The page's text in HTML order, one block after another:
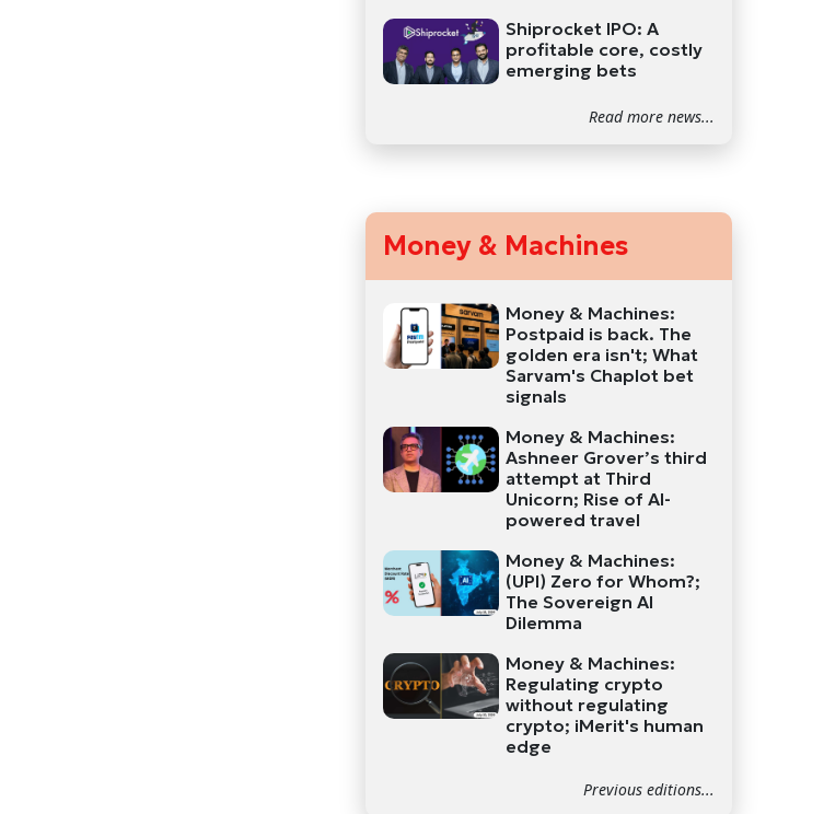
Shiprocket IPO: A
profitable core, costly
emerging bets
Read more news...
Money & Machines
Money & Machines:
Postpaid is back. The
golden era isn't; What
Sarvam's Chaplot bet
signals
Money & Machines:
Ashneer Grover’s third
attempt at Third
Unicorn; Rise of AI-
powered travel
Money & Machines:
(UPI) Zero for Whom?;
The Sovereign AI
Dilemma
Money & Machines:
Regulating crypto
without regulating
crypto; iMerit's human
edge
Previous editions...